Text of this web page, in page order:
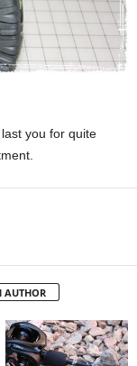
you for quite
AUTHOR